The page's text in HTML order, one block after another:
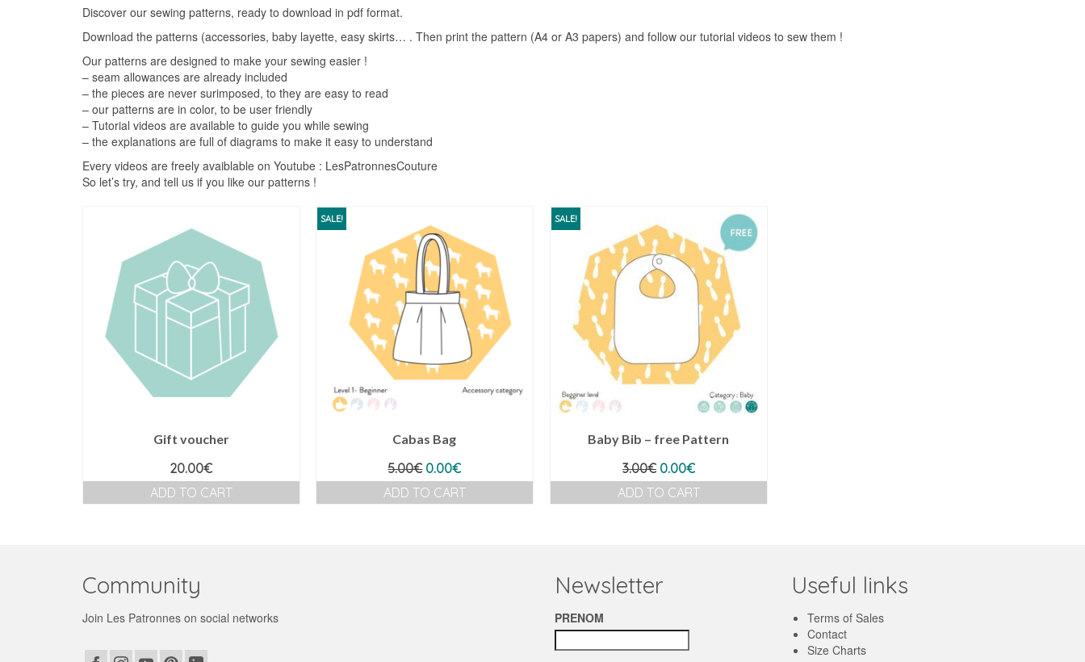
low
Discover our sewing patterns, ready to download in pdf format.
Download the patterns (accessories, baby layette, easy skirts… . Then print the pattern (A4 or A3 papers) and follow our tutorial videos to sew them !
Our patterns are designed to make your sewing easier !
– seam allowances are already included
– the pieces are never surimposed, to they are easy to read
– our patterns are in color, to be user friendly
– Tutorial videos are available to guide you while sewing
– the explanations are full of diagrams to make it easy to understand
Every videos are freely avaiblable on Youtube : LesPatronnesCouture
So let’s try, and tell us if you like our patterns !
Gift voucher
20.00€
ADD TO CART
SALE!
Cabas Bag
5.00€ Original
price
was:
0.00€Current
price
is:
ADD TO CART
SALE!
Baby Bib – free Pattern
3.00€ Original
price
was:
0.00€Current
price
is:
ADD TO CART
Community
Join Les Patronnes on social networks
Newsletter
PRENOM
Useful links
Terms of Sales
Contact
Size Charts